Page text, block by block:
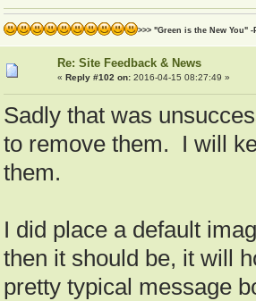
>>> "Green is the New You" -
Re: Site Feedback & News
« Reply #102 on:2016-04-15 08:27:49 »
Sadly that was
to remove them. I will
them.
I did place a default
then it should be, it will
pretty typical message